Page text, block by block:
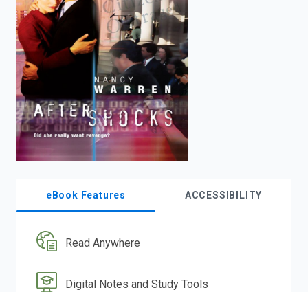
search.
eBook Features ACCESSIBILITY
Read Anywhere
Digital Notes and Study Tools